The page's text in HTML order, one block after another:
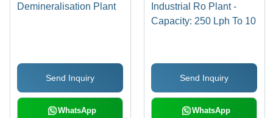
Demineralisation Plant
Send Inquiry
WhatsApp
Industrial Ro Plant -
Capacity: 250 Lph To 10
Send Inquiry
WhatsApp